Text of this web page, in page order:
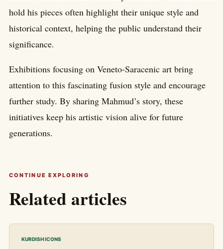
hold his pieces often highlight their unique style and
historical context, helping the public understand their
significance.
Exhibitions focusing on Veneto-Saracenic art bring
attention to this fascinating fusion style and encourage
further study. By sharing Mahmud’s story, these
initiatives keep his artistic vision alive for future
generations.
CONTINUE EXPLORING
Related articles
KURDISH ICONS